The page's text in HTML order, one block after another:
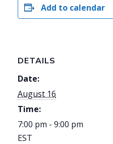
Add to calendar
DETAILS
Date:
August 16
Time:
7:00 pm - 9:00 pm
EST